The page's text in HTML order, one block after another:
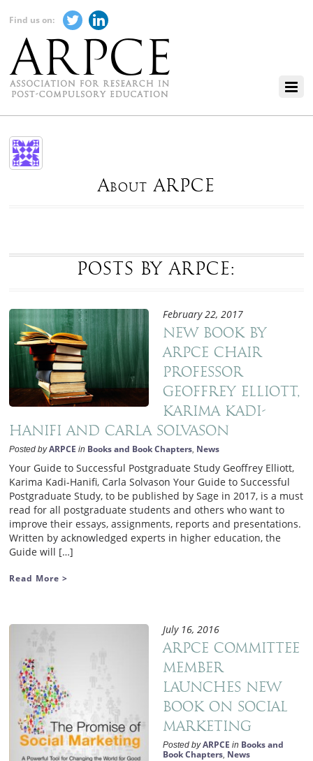
Find us on:
About ARPCE
POSTS BY ARPCE:
February 22, 2017
New book by
ARPCE Chair
Professor
Geoffrey Elliott,
Karima Kadi-
Hanifi and Carla Solvason
Posted byARPCE in Books and Book Chapters, News
Your Guide to Successful Postgraduate Study Geoffrey Elliott,
Karima Kadi-Hanifi, Carla Solvason Your Guide to Successful
Postgraduate Study, to be published by Sage in 2017, is a must
read for all postgraduate students and others who want to
improve their essays, assignments, reports and presentations.
Written by acknowledged experts in higher education, the
Guide will […]
Read More >
July 16, 2016
ARPCE committee
member
launches new
book on Social
Marketing
Posted byARPCE in Books and
Book Chapters News